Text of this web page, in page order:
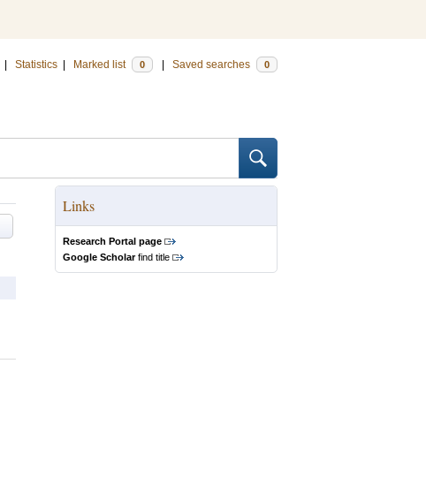
Statistics Marked list 0 Saved searches 0
Links
Research Portal page
Google Scholarfind title